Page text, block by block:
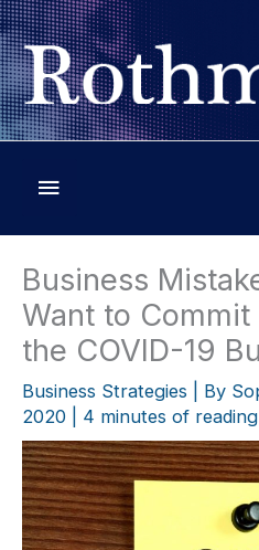
Skip
to
content
Below
Header
Business
Want to
the COVID-19
Business Strategies | By
2020
4 minutes of reading